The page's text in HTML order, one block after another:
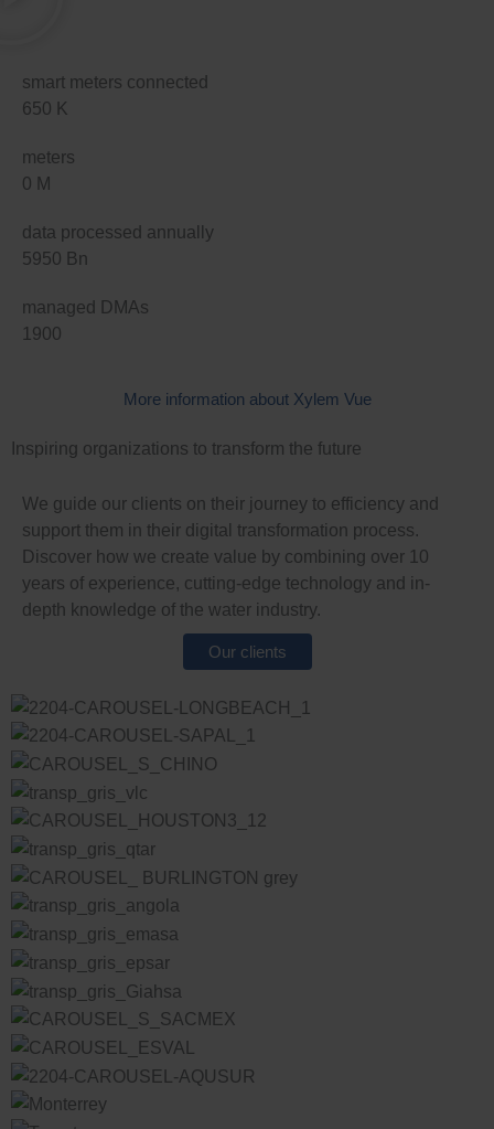
smart meters connected
650 K
meters
0 M
data processed annually
5950 Bn
managed DMAs
1900
More information about Xylem Vue
Inspiring organizations to transform the future
We guide our clients on their journey to efficiency and
support them in their digital transformation process.
Discover how we create value by combining over 10
years of experience, cutting-edge technology and in-
depth knowledge of the water industry.
Our clients